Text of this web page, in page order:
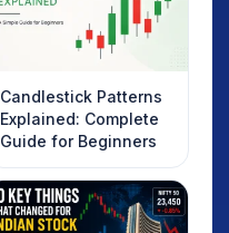
Candlestick Patterns
Explained: Complete
Guide for Beginners